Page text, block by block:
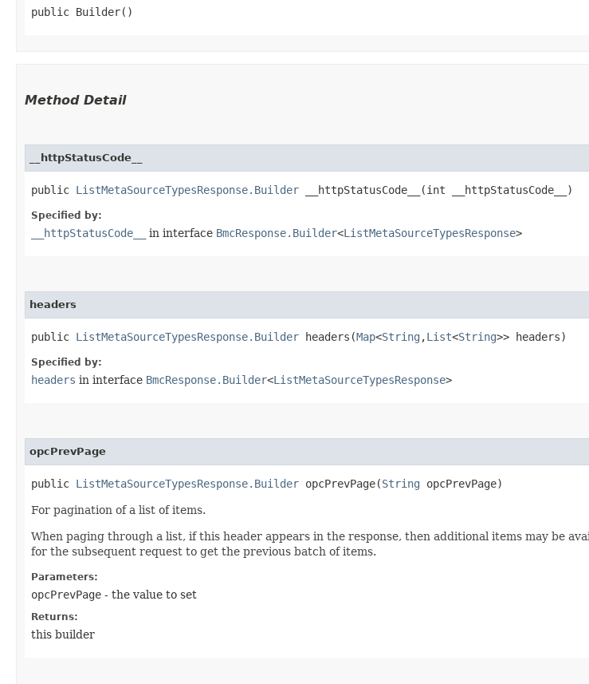
public Builder()
Method Detail
__httpStatusCode__
public ListMetaSourceTypesResponse.Builder __httpStatusCode__​(int __httpStatusCode__)
Specified by:
__httpStatusCode__ in interface BmcResponse.Builder<ListMetaSourceTypesResponse>
headers
public ListMetaSourceTypesResponse.Builder headers​(Map<String ,​List<String>> headers)
Specified by:
headers in interface BmcResponse.Builder<ListMetaSourceTypesResponse>
opcPrevPage
public ListMetaSourceTypesResponse.Builder opcPrevPage​(String opcPrevPage)
For pagination of a list of items.
When paging through a list, if this header appears in the response, then additional items may be
for the subsequent request to get the previous batch of items.
Parameters:
opcPrevPage - the value to set
Returns:
this builder